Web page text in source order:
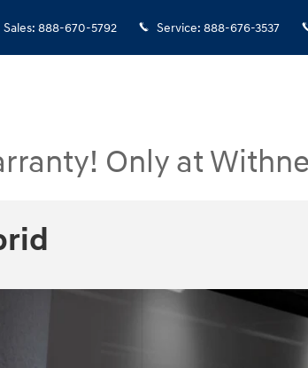
Sales: 888-670-5792 Service: 888-676-3537
Only at